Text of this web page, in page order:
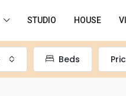
STUDIO HOUSE
Beds